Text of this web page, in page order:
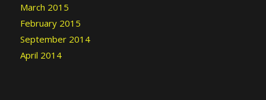
March 2015
February 2015
September 2014
April 2014